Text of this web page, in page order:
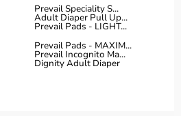
especially for caregivers
equipment can be a cost-
for Home Care Products?
Prevail Speciality S...
Adult Diaper Pull Up...
Prevail Pads - LIGHT...
Prevail Pads - MAXIM...
Prevail Incognito Ma...
Dignity Adult Diaper